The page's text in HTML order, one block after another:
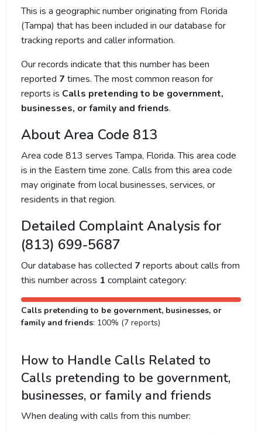
This is a geographic number originating from Florida
(Tampa) that has been included in our database for
tracking reports and caller information.
Our records indicate that this number has been
reported 7 times. The most common reason for
reports is Calls pretending to be government,
businesses, or family and friends.
About Area Code 813
Area code 813 serves Tampa, Florida. This area code
is in the Eastern time zone. Calls from this area code
may originate from local businesses, services, or
residents in that region.
Detailed Complaint Analysis for
(813) 699-5687
Our database has collected 7 reports about calls from
this number across 1 complaint category:
Calls pretending to be government, businesses, or
family and friends: 100% (7 reports)
How to Handle Calls Related to
Calls pretending to be government,
businesses, or family and friends
When dealing with calls from this number: